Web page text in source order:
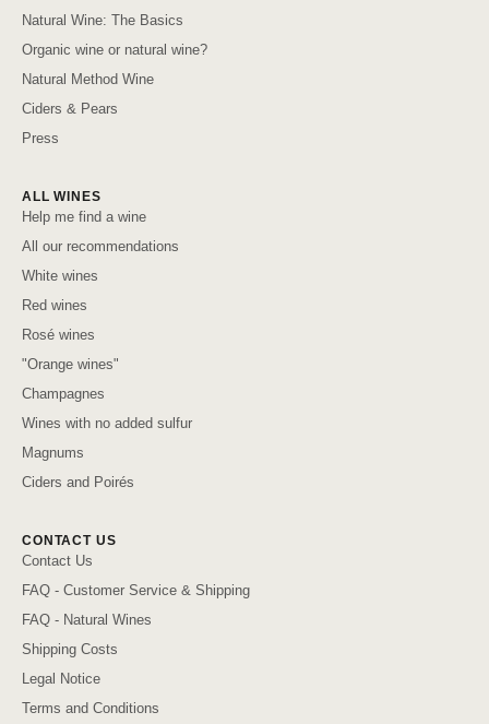
Natural Wine: The Basics
Organic wine or natural wine?
Natural Method Wine
Ciders & Pears
Press
ALL WINES
Help me find a wine
All our recommendations
White wines
Red wines
Rosé wines
"Orange wines"
Champagnes
Wines with no added sulfur
Magnums
Ciders and Poirés
CONTACT US
Contact Us
FAQ - Customer Service & Shipping
FAQ - Natural Wines
Shipping Costs
Legal Notice
Terms and Conditions